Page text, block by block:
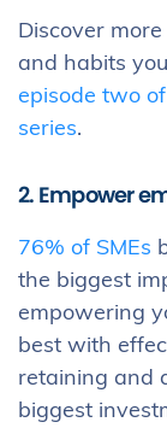
Discover
and habits
episode two
series.
2. Empower
76% of SMEs
the biggest
empowering
best with
retaining and
biggest